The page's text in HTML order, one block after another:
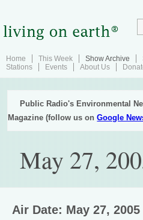
Home This Week Show Archive
Stations
Events About Us
Public Radio's Environmental
Magazine (follow us onGoogle
May 27,
Air Date: May 27, 2005